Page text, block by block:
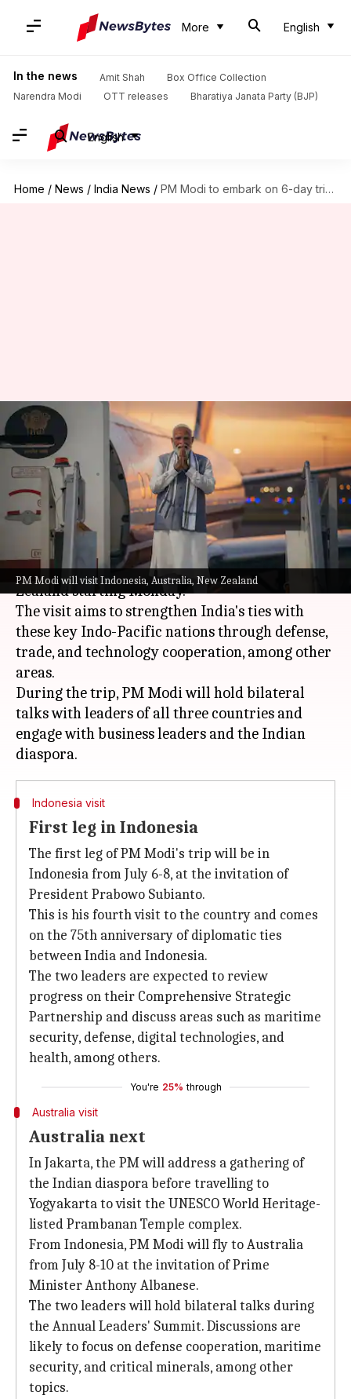
More English
In the news Amit Shah
Box Office Collection
Narendra Modi
OTT releases Bharatiya Janata Party (BJP)
English
Home / News / India News / PM Modi to embark on 6-day trip to 3 nations
PM Modi will visit Indonesia, Australia, New Zealand
PM Modi to embark on 6-day
trip to 3 nations
By Snehil Singh Jul 06, 2026 09:21 am
What's the story
Prime Minister Narendra Modiis embarking on
a six-day trip toIndonesia,Australia, and New
Zealand starting Monday.
The visit aims to strengthen India's ties with
these key Indo-Pacific nations through defense,
trade, and technology cooperation, among other
areas.
During the trip, PM Modi will hold bilateral
talks with leaders of all three countries and
engage with business leaders and the Indian
Indonesia visit
First leg in Indonesia
The first leg of PM Modi's trip will be in
Indonesia from July 6-8, at the invitation of
President Prabowo Subianto.
This is his fourth visit to the country and comes
on the 75th anniversary of diplomatic ties
between India and Indonesia.
The two leaders are expected to review
progress on their Comprehensive Strategic
Partnership and discuss areas such as maritime
security, defense, digital technologies, and
health, among others.
You're 25% through
Australia visit
Australia next
In Jakarta, the PM will address a gathering of
the Indian diaspora before travelling to
Yogyakarta to visit the UNESCO World Heritage-
listed Prambanan Temple complex.
From Indonesia, PM Modi will fly to Australia
from July 8-10 at the invitation of Prime
Minister Anthony Albanese.
The two leaders will hold bilateral talks during
the Annual Leaders' Summit. Discussions are
likely to focus on defense cooperation, maritime
security, and critical minerals, among other
topics.